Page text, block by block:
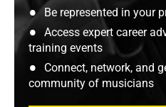
Be represented in your
Access expert career
training events
Connect, network, and
community of musicians